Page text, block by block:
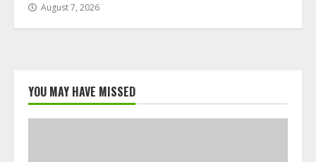
August 7, 2026
YOU MAY HAVE MISSED